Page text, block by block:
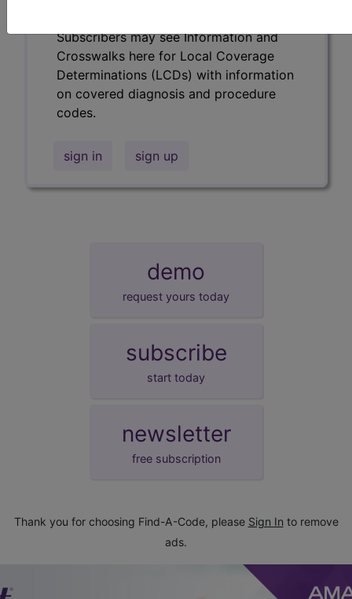
Subscribers may see Information and
Crosswalks here for Local Coverage
Determinations (LCDs) with information
on covered diagnosis and procedure
codes.
sign in sign up
demo
request yours today
subscribe
start today
newsletter
free subscription
Thank you for choosing Find-A-Code, please Sign In to remove
ads.